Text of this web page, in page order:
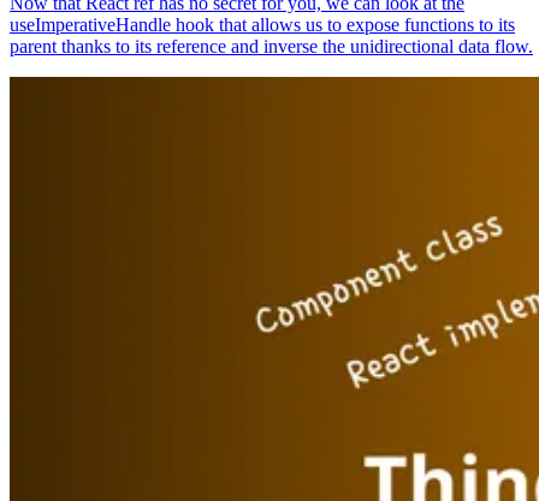
useImperativeHandle hook that allows us to expose functions to its
parent thanks to its reference and inverse the unidirectional data flow.